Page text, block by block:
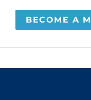
BECOME A